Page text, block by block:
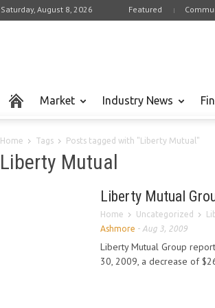
Saturday, August 8, 2026 Featured
Market Industry News
Home Tags Posts tagged with "Liberty Mutual"
Liberty Mutual
Liberty Mutual
Home Uncategorized
Ashmore - Aug 3, 2009
Liberty Mutual Group
30, 2009, a decrease of